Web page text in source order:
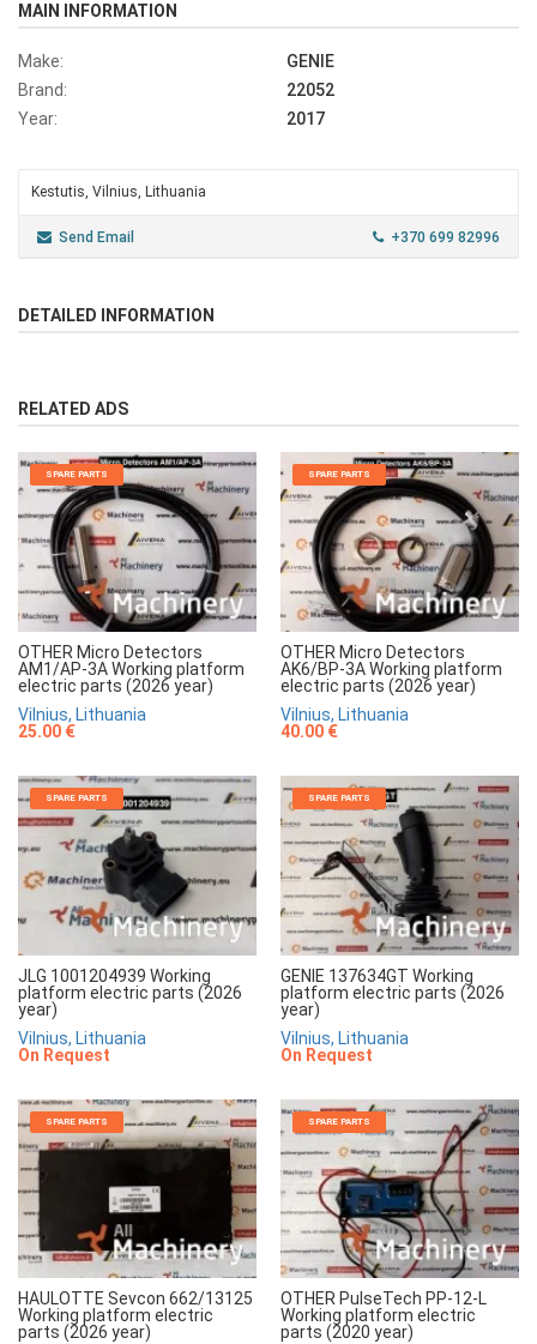
MAIN INFORMATION
Make:
GENIE
Brand:
22052
Year:
2017
Kestutis, Vilnius, Lithuania
Send Email +370 699 82996
DETAILED INFORMATION
RELATED ADS
SPARE PARTS
OTHER Micro Detectors
AM1/AP-3A Working platform
electric parts (2026 year)
Vilnius, Lithuania
25.00 €
SPARE PARTS
OTHER Micro Detectors
AK6/BP-3A Working platform
electric parts (2026 year)
Vilnius, Lithuania
40.00 €
SPARE PARTS
JLG 1001204939 Working
platform electric parts (2026
year)
Vilnius, Lithuania
On Request
SPARE PARTS
GENIE 137634GT Working
platform electric parts (2026
year)
Vilnius, Lithuania
On Request
SPARE PARTS
HAULOTTE Sevcon 662/13125
Working platform electric
parts (2026 year)
SPARE PARTS
OTHER PulseTech PP-12-L
Working platform electric
parts (2020 year)